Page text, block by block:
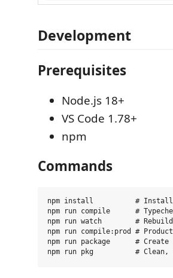
Development
Prerequisites
Node.js 18+
VS Code 1.78+
npm
Commands
npm install          # Install
npm run compile      #
npm run watch        #
npm run compile:prod #
npm run package      #